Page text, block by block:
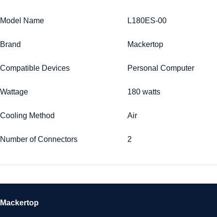
Model Name L180ES-00
Brand Mackertop
Compatible Devices Personal Computer
Wattage 180 watts
Cooling Method Air
Number of Connectors 2
Mackertop